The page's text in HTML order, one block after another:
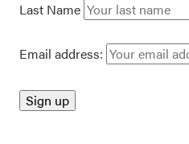
Last Name
Email address: